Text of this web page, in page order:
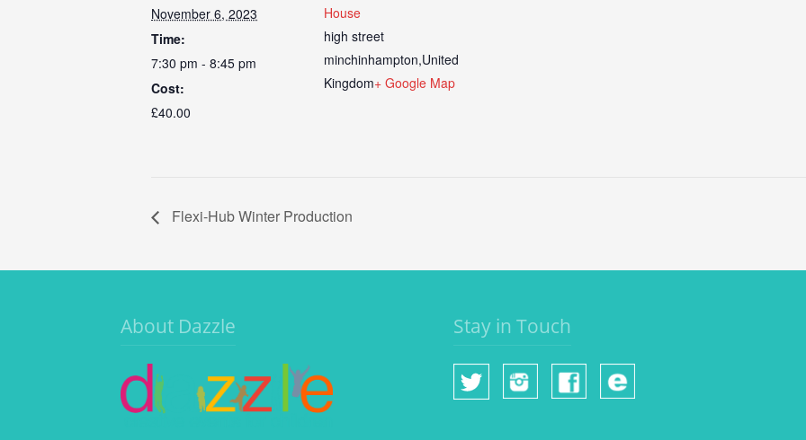
November 6, 2023
Time:
7:30 pm - 8:45 pm
Cost:
£40.00
House
high street
minchinhampton,United
Kingdom+ Google Map
Flexi-Hub Winter Production
About Dazzle Stay in Touch